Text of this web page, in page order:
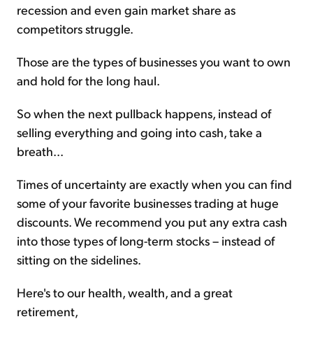
recession and even gain market share as
competitors struggle.
Those are the types of businesses you want to own
and hold for the long haul.
So when the next pullback happens, instead of
selling everything and going into cash, take a
breath...
Times of uncertainty are exactly when you can find
some of your favorite businesses trading at huge
discounts. We recommend you put any extra cash
into those types of long-term stocks – instead of
sitting on the sidelines.
Here's to our health, wealth, and a great
retirement,